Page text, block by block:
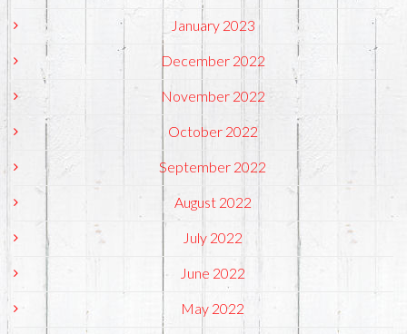
January 2023
December 2022
November 2022
October 2022
September 2022
August 2022
July 2022
June 2022
May 2022